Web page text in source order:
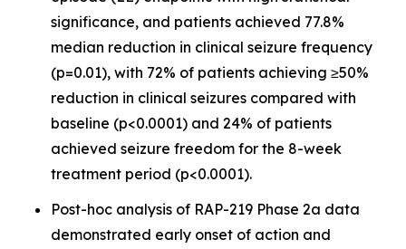
significance, and patients achieved 77.8%
median reduction in clinical seizure frequency
(p=0.01), with 72% of patients achieving ≥50%
reduction in clinical seizures compared with
baseline (p<0.0001) and 24% of patients
achieved seizure freedom for the 8-week
treatment period (p<0.0001).
Post-hoc analysis of RAP-219 Phase 2a data
demonstrated early onset of action and